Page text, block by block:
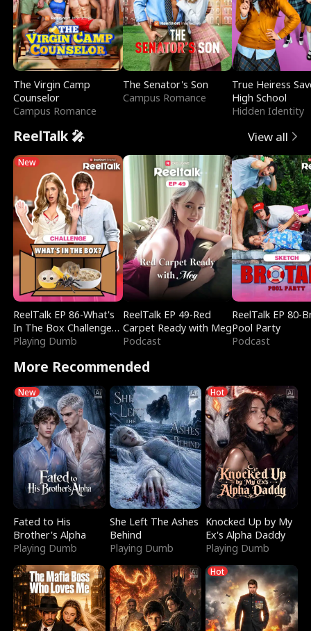
The Virgin Camp
Counselor
Campus Romance
The Senator's Son
Campus Romance
True Heiress
High School
Hidden Identity
ReelTalk 🎤 View all
New
ReelTalk EP 86-What's
In The Box Challenge
with Katelyn and Joel
Playing Dumb
ReelTalk EP 49-Red
Carpet Ready with Meg
Podcast
ReelTalk EP 80-
Pool Party
Podcast
More Recommended
New
Fated to His
Brother's Alpha
Playing Dumb
She Left The Ashes
Behind
Playing Dumb
Hot
Knocked Up by My
Ex's Alpha Daddy
Playing Dumb
Hot